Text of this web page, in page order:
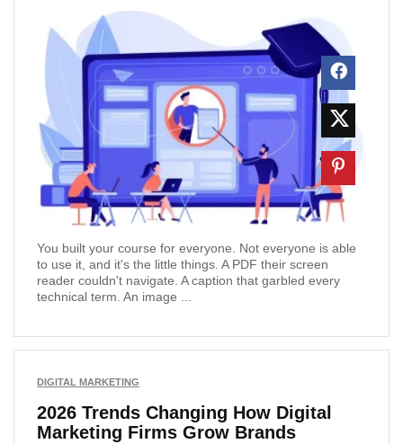
You built your course for everyone. Not everyone is able
to use it, and it's the little things. A PDF their screen
reader couldn't navigate. A caption that garbled every
technical term. An image ...
DIGITAL MARKETING
2026 Trends Changing How Digital
Marketing Firms Grow Brands